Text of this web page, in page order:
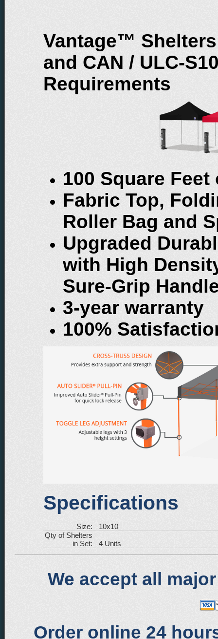
Vantage™ Shelters
and CAN / ULC-
Requirements
100 Square
Fabric Top,
Roller Bag and
Upgraded
with High
Sure-Grip
3-year warranty
100%
Specifications
Size:
10x10
Qty of Shelters
in Set:
4 Units
We accept all
Order online 24